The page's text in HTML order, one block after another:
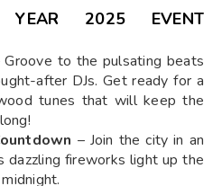
YEAR 2025
EVENT
Groove to the pulsating beats
after DJs. Get ready for a
tunes that will keep the
– Join the city in an
dazzling fireworks light up the